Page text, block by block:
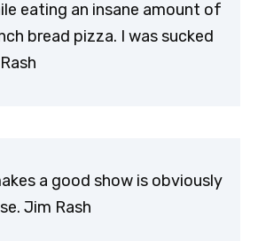
eating an insane amount of
bread pizza. I was sucked
a good show is obviously
Jim Rash